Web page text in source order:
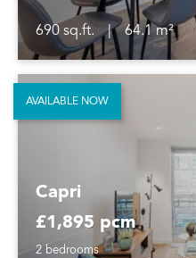
690 sq.ft. |
64.1 m²
Capri
£1,895 pcm
2 bedrooms
AVAILABLE NOW